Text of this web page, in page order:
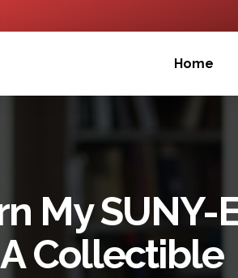
Home
My SUNY-
Collectible